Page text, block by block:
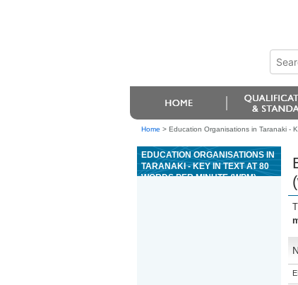
Home > Education Organisations in Taranaki -
EDUCATION ORGANISATIONS IN
TARANAKI - KEY IN TEXT AT 80
WORDS PER MINUTE (WPM)